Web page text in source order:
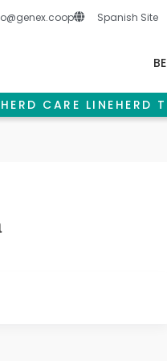
Spanish Site
HERD CARE LINE HERD